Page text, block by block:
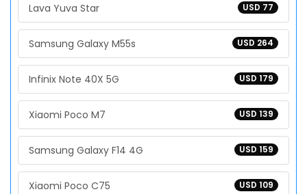
USD 77
Lava Yuva Star
USD 264
Samsung Galaxy M55s
USD 179
Infinix Note 40X 5G
USD 139
Xiaomi Poco M7
USD 159
Samsung Galaxy F14 4G
USD 109
Xiaomi Poco C75